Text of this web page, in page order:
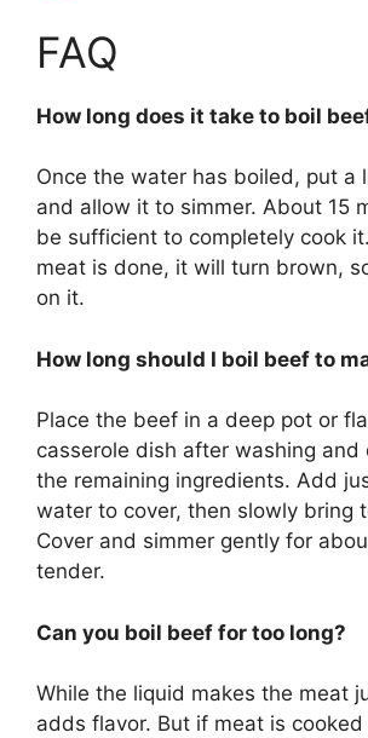
FAQ
How long does it take to boil
Once the water has boiled, put a
and allow it to simmer. About 15
be sufficient to completely cook
meat is done, it will turn brown,
on it.
How long should I boil beef to
Place the beef in a deep pot or
casserole dish after washing and
the remaining ingredients. Add
water to cover, then slowly bring
Cover and simmer gently for
tender.
Can you boil beef for too long?
While the liquid makes the meat
adds flavor. But if meat is cooked